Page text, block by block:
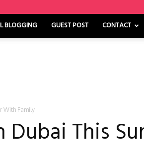
BLOGGING GUEST POST CONTACT
With Family
Dubai This